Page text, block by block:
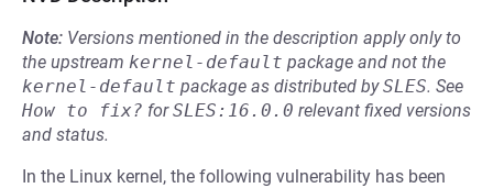
Note: Versions mentioned in the description apply only to
the upstream kernel-default package and not the
kernel-default package as distributed bySLES. See
How to fix? forSLES:16.0.0 relevant fixed versions
and status.
In the Linux kernel, the following vulnerability has been